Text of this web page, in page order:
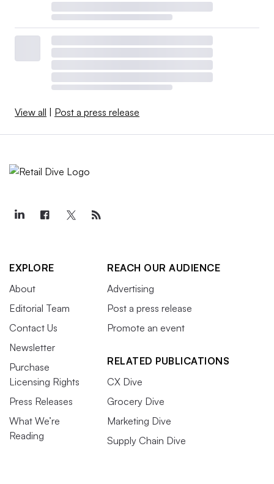
View all Post a press release
EXPLORE
About
Editorial Team
Contact Us
Newsletter
Purchase
Licensing Rights
Press Releases
What We’re
Reading
REACH OUR AUDIENCE
Advertising
Post a press release
Promote an event
RELATED PUBLICATIONS
CX Dive
Grocery Dive
Marketing Dive
Supply Chain Dive